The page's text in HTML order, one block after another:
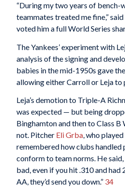
“During my two years of bench-
teammates treated me fine,”
voted him a full World Series
The Yankees’ experiment with
analysis of the signing and
babies in the mid-1950s gave
allowing either Carroll or Leja to
Leja’s demotion to Triple-A
was expected — but being
Binghamton and then to Class B
not. Pitcher Eli Grba, who
remembered how clubs handled
conform to team norms. He
bad, even if you hit .310 and had
AA, they’d send you down.” 34